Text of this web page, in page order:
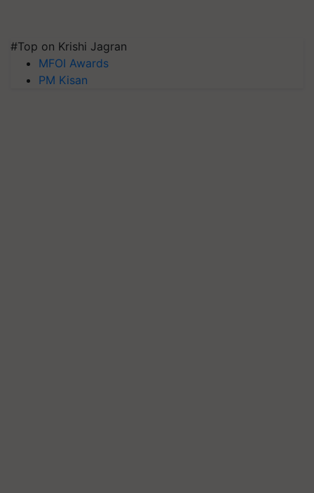
#Top on Krishi Jagran
MFOI Awards
PM Kisan